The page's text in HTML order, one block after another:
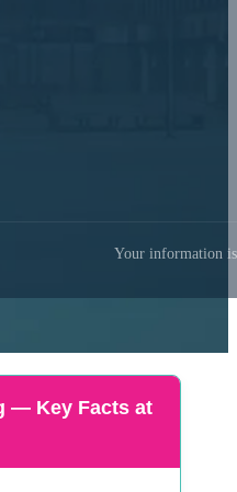
Your information
— Key Facts at